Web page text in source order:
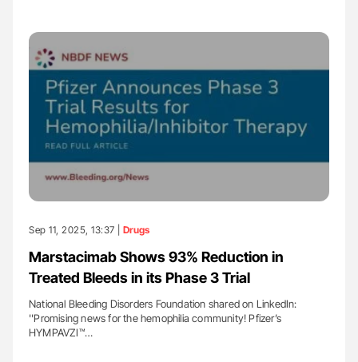
Sep 11, 2025, 13:37 | Drugs
Marstacimab Shows 93% Reduction in
Treated Bleeds in its Phase 3 Trial
National Bleeding Disorders Foundation shared on LinkedIn:
''Promising news for the hemophilia community! Pfizer’s
HYMPAVZI™…